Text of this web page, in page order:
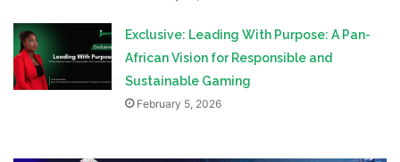
Exclusive: Leading With Purpose: A Pan-
African Vision for Responsible and
Sustainable Gaming
February 5, 2026